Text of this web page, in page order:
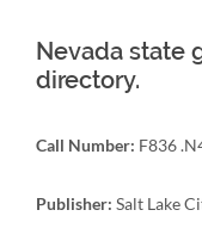
Nevada state
directory.
Call Number: F836
Publisher: Salt Lake